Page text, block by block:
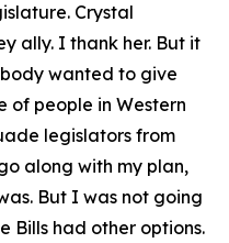
Crystal
ally. I thank her. But it
wanted to give
of people in Western
legislators from
along with my plan,
But I was not going
Bills had other options.